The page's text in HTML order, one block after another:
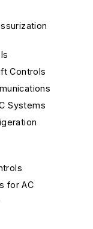
Controls
Systems
for AC